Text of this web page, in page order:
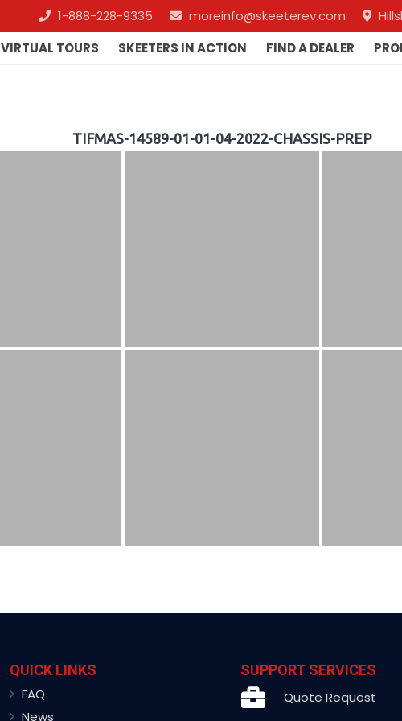
1-888-228-9335 moreinfo@skeeterev.com
VIRTUAL TOURS SKEETERS IN ACTION FIND A DEALER
TIFMAS-14589-01-01-04-2022-CHASSIS-PREP
QUICK LINKS
FAQ
News
SUPPORT SERVICES
Quote Request